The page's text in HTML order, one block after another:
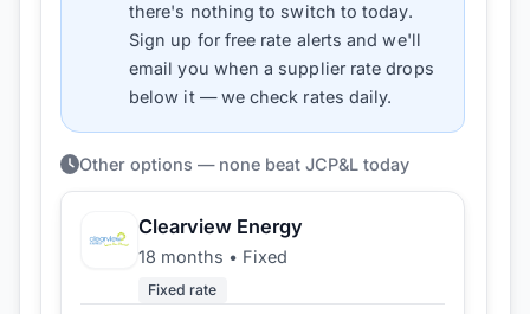
there's nothing to switch to today.
Sign up for free rate alerts and we'll
email you when a supplier rate drops
below it — we check rates daily.
Other options — none beat JCP&L today
Clearview Energy
18 months • Fixed
Fixed rate